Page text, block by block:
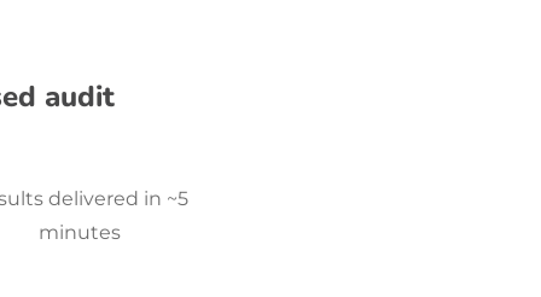
audit
delivered in ~5
minutes